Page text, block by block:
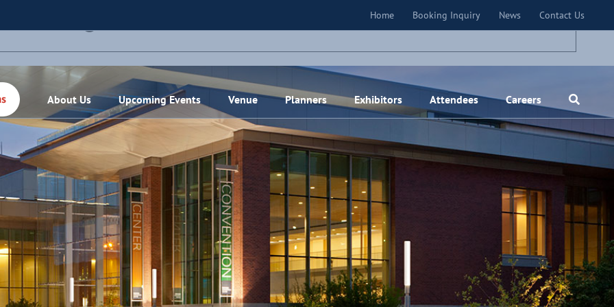
Home Booking Inquiry News Contact Us
About Us Upcoming Events Venue Planners Exhibitors Attendees Careers